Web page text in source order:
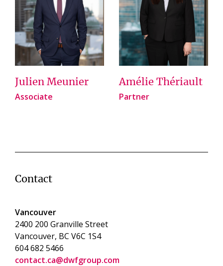
Julien Meunier
Associate
Amélie Thériault
Partner
Contact
Vancouver
2400 200 Granville Street
Vancouver, BC V6C 1S4
604 682 5466
contact.ca@dwfgroup.com